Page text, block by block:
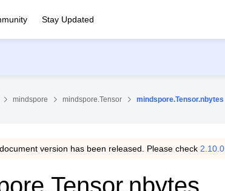
Stay Updated
mindspore mindspore.Tensor mindspore.Tensor.nbytes
version has been released. Please check 2.10.0